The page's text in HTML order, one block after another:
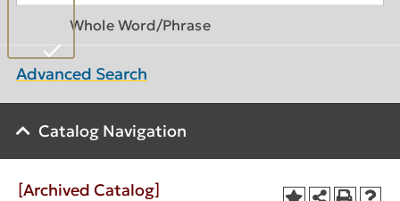
Whole Word/Phrase
Advanced Search
Catalog Navigation
[Archived Catalog]